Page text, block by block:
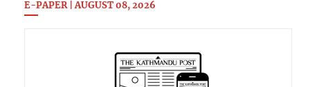
E-PAPER | AUGUST 08, 2026